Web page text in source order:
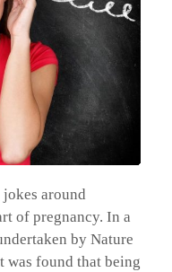
around
of pregnancy. In a
by Nature
was found that being